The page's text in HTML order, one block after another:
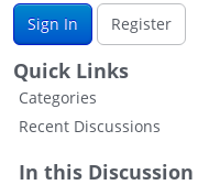
Sign In
Register
Quick Links
Categories
Recent Discussions
In this Discussion